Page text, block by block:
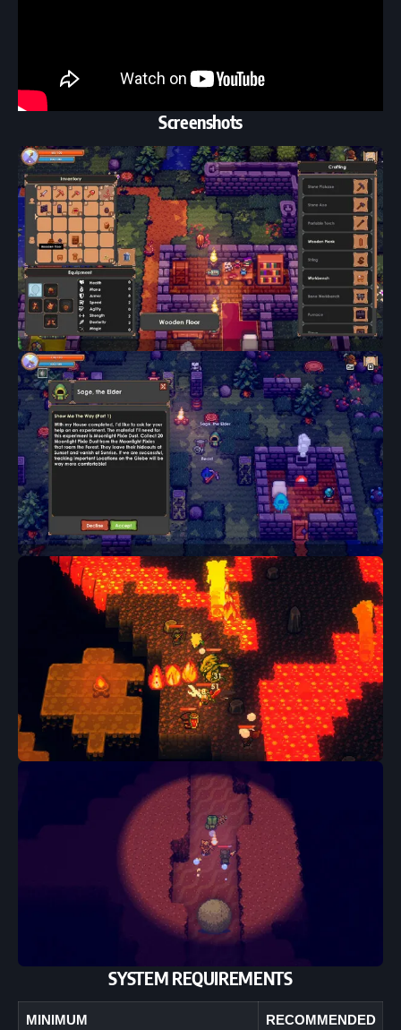
Screenshots
SYSTEM REQUIREMENTS
MINIMUM RECOMMENDED